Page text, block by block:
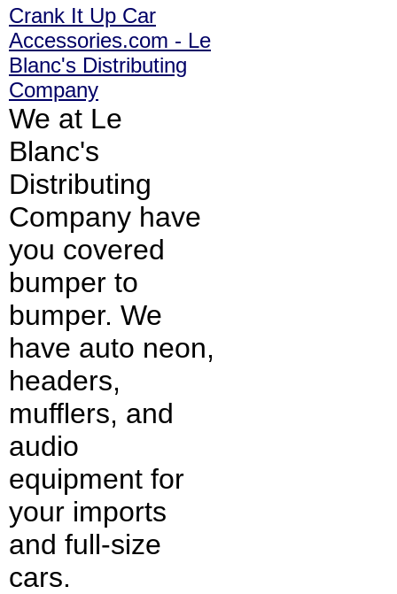
Crank It Up Car
Accessories.com - Le
Blanc's Distributing
Company
We at Le
Blanc's
Distributing
Company have
you covered
bumper to
bumper. We
have auto neon,
headers,
mufflers, and
audio
equipment for
your imports
and full-size
cars.